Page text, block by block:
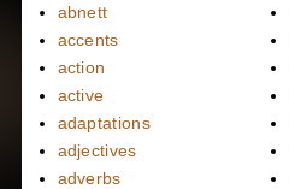
abnett
accents
action
active
adaptations
adjectives
adverbs